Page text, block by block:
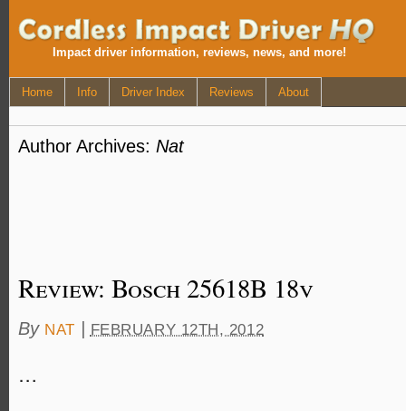
Impact driver information, reviews, news, and more!
Home Info Driver Index Reviews About
Author Archives: Nat
Review: Bosch 25618B 18v
By NAT FEBRUARY 12TH, 2012
…